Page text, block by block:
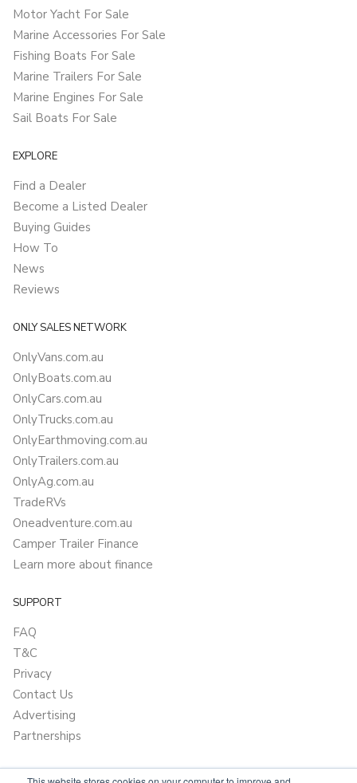
Motor Yacht For Sale
Marine Accessories For Sale
Fishing Boats For Sale
Marine Trailers For Sale
Marine Engines For Sale
Sail Boats For Sale
EXPLORE
Find a Dealer
Become a Listed Dealer
Buying Guides
How To
News
Reviews
ONLY SALES NETWORK
OnlyVans.com.au
OnlyBoats.com.au
OnlyCars.com.au
OnlyTrucks.com.au
OnlyEarthmoving.com.au
OnlyTrailers.com.au
OnlyAg.com.au
TradeRVs
Oneadventure.com.au
Camper Trailer Finance
Learn more about finance
SUPPORT
FAQ
T&C
Privacy
Contact Us
Advertising
Partnerships